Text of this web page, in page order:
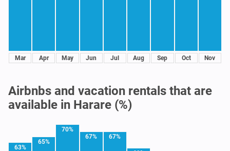
Mar Apr May Jun Jul Aug Sep Oct Nov
Airbnbs and vacation rentals that are
available in Harare (%)
63%
65%
70%
67% 67%